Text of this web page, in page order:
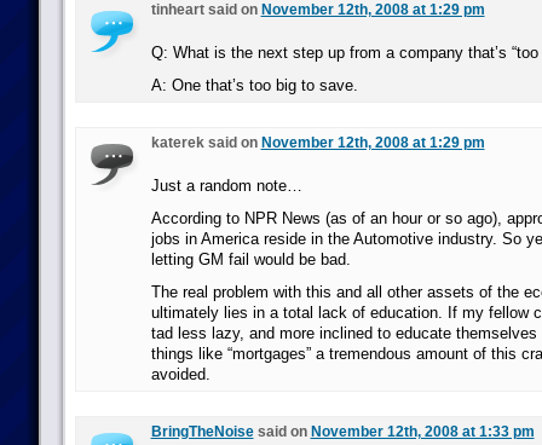
tinheart said on November 12th, 2008 at 1:29 pm
Q: What is the next step up from a company that’s “too
A: One that’s too big to save.
katerek said on November 12th, 2008 at 1:29 pm
Just a random note…
According to NPR News (as of an hour or so ago),
jobs in America reside in the Automotive industry. So
letting GM fail would be bad.
The real problem with this and all other assets of the
ultimately lies in a total lack of education. If my fellow
tad less lazy, and more inclined to educate
things like “mortgages” a tremendous amount of this
avoided.
BringTheNoisesaid on November 12th, 2008 at 1:33 pm